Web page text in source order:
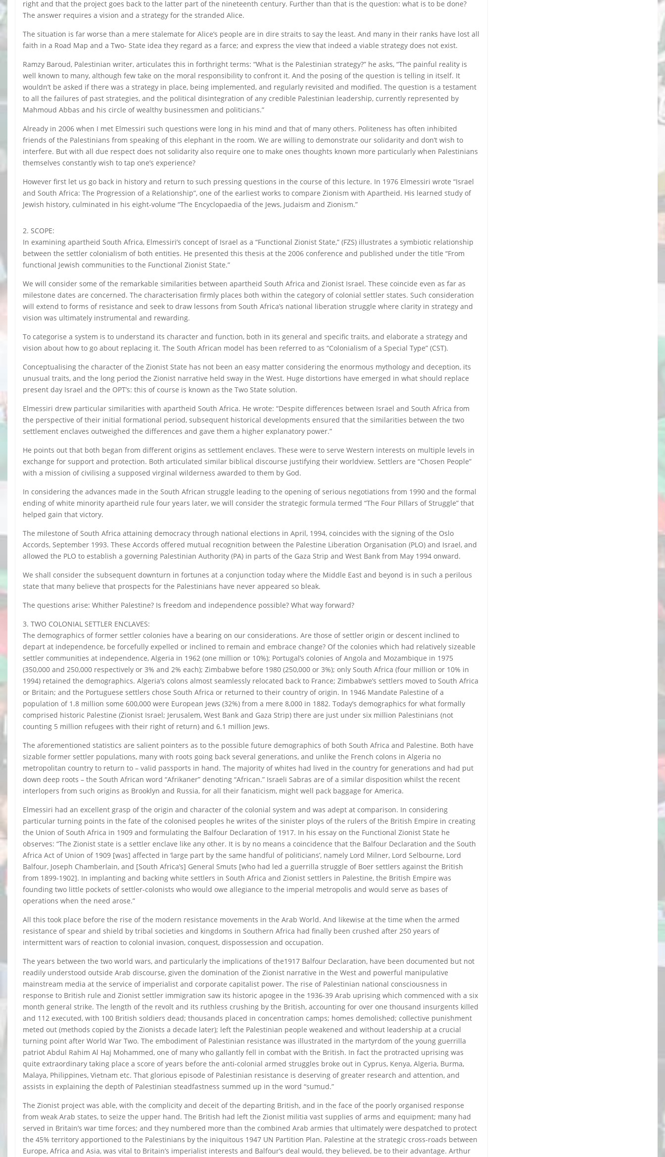
right and that the project goes back to the latter part of the nineteenth century. Further than that is the question: what is to be done?
The answer requires a vision and a strategy for the stranded Alice.
The situation is far worse than a mere stalemate for Alice’s people are in dire straits to say the least. And many in their ranks have lost all
faith in a Road Map and a Two- State idea they regard as a farce; and express the view that indeed a viable strategy does not exist.
Ramzy Baroud, Palestinian writer, articulates this in forthright terms: “What is the Palestinian strategy?” he asks, “The painful reality is
well known to many, although few take on the moral responsibility to confront it. And the posing of the question is telling in itself. It
wouldn’t be asked if there was a strategy in place, being implemented, and regularly revisited and modified. The question is a testament
to all the failures of past strategies, and the political disintegration of any credible Palestinian leadership, currently represented by
Mahmoud Abbas and his circle of wealthy businessmen and politicians.”
Already in 2006 when I met Elmessiri such questions were long in his mind and that of many others. Politeness has often inhibited
friends of the Palestinians from speaking of this elephant in the room. We are willing to demonstrate our solidarity and don’t wish to
interfere. But with all due respect does not solidarity also require one to make ones thoughts known more particularly when Palestinians
themselves constantly wish to tap one’s experience?
However first let us go back in history and return to such pressing questions in the course of this lecture. In 1976 Elmessiri wrote “Israel
and South Africa: The Progression of a Relationship”, one of the earliest works to compare Zionism with Apartheid. His learned study of
Jewish history, culminated in his eight-volume “The Encyclopaedia of the Jews, Judaism and Zionism.”
2. SCOPE:
In examining apartheid South Africa, Elmessiri’s concept of Israel as a “Functional Zionist State,” (FZS) illustrates a symbiotic relationship
between the settler colonialism of both entities. He presented this thesis at the 2006 conference and published under the title “From
functional Jewish communities to the Functional Zionist State.”
We will consider some of the remarkable similarities between apartheid South Africa and Zionist Israel. These coincide even as far as
milestone dates are concerned. The characterisation firmly places both within the category of colonial settler states. Such consideration
will extend to forms of resistance and seek to draw lessons from South Africa’s national liberation struggle where clarity in strategy and
vision was ultimately instrumental and rewarding.
To categorise a system is to understand its character and function, both in its general and specific traits, and elaborate a strategy and
vision about how to go about replacing it. The South African model has been referred to as “Colonialism of a Special Type” (CST).
Conceptualising the character of the Zionist State has not been an easy matter considering the enormous mythology and deception, its
unusual traits, and the long period the Zionist narrative held sway in the West. Huge distortions have emerged in what should replace
present day Israel and the OPT’s: this of course is known as the Two State solution.
Elmessiri drew particular similarities with apartheid South Africa. He wrote: “Despite differences between Israel and South Africa from
the perspective of their initial formational period, subsequent historical developments ensured that the similarities between the two
settlement enclaves outweighed the differences and gave them a higher explanatory power.”
He points out that both began from different origins as settlement enclaves. These were to serve Western interests on multiple levels in
exchange for support and protection. Both articulated similar biblical discourse justifying their worldview. Settlers are “Chosen People”
with a mission of civilising a supposed virginal wilderness awarded to them by God.
In considering the advances made in the South African struggle leading to the opening of serious negotiations from 1990 and the formal
ending of white minority apartheid rule four years later, we will consider the strategic formula termed “The Four Pillars of Struggle” that
helped gain that victory.
The milestone of South Africa attaining democracy through national elections in April, 1994, coincides with the signing of the Oslo
Accords, September 1993. These Accords offered mutual recognition between the Palestine Liberation Organisation (PLO) and Israel, and
allowed the PLO to establish a governing Palestinian Authority (PA) in parts of the Gaza Strip and West Bank from May 1994 onward.
We shall consider the subsequent downturn in fortunes at a conjunction today where the Middle East and beyond is in such a perilous
state that many believe that prospects for the Palestinians have never appeared so bleak.
The questions arise: Whither Palestine? Is freedom and independence possible? What way forward?
3. TWO COLONIAL SETTLER ENCLAVES:
The demographics of former settler colonies have a bearing on our considerations. Are those of settler origin or descent inclined to
depart at independence, be forcefully expelled or inclined to remain and embrace change? Of the colonies which had relatively sizeable
settler communities at independence, Algeria in 1962 (one million or 10%); Portugal’s colonies of Angola and Mozambique in 1975
(350,000 and 250,000 respectively or 3% and 2% each); Zimbabwe before 1980 (250,000 or 3%); only South Africa (four million or 10% in
1994) retained the demographics. Algeria’s colons almost seamlessly relocated back to France; Zimbabwe’s settlers moved to South Africa
or Britain; and the Portuguese settlers chose South Africa or returned to their country of origin. In 1946 Mandate Palestine of a
population of 1.8 million some 600,000 were European Jews (32%) from a mere 8,000 in 1882. Today’s demographics for what formally
comprised historic Palestine (Zionist Israel; Jerusalem, West Bank and Gaza Strip) there are just under six million Palestinians (not
counting 5 million refugees with their right of return) and 6.1 million Jews.
The aforementioned statistics are salient pointers as to the possible future demographics of both South Africa and Palestine. Both have
sizable former settler populations, many with roots going back several generations, and unlike the French colons in Algeria no
metropolitan country to return to – valid passports in hand. The majority of whites had lived in the country for generations and had put
down deep roots – the South African word “Afrikaner” denoting “African.” Israeli Sabras are of a similar disposition whilst the recent
interlopers from such origins as Brooklyn and Russia, for all their fanaticism, might well pack baggage for America.
Elmessiri had an excellent grasp of the origin and character of the colonial system and was adept at comparison. In considering
particular turning points in the fate of the colonised peoples he writes of the sinister ploys of the rulers of the British Empire in creating
the Union of South Africa in 1909 and formulating the Balfour Declaration of 1917. In his essay on the Functional Zionist State he
observes: “The Zionist state is a settler enclave like any other. It is by no means a coincidence that the Balfour Declaration and the South
Africa Act of Union of 1909 [was] affected in ‘large part by the same handful of politicians’, namely Lord Milner, Lord Selbourne, Lord
Balfour, Joseph Chamberlain, and [South Africa’s] General Smuts [who had led a guerrilla struggle of Boer settlers against the British
from 1899-1902]. In implanting and backing white settlers in South Africa and Zionist settlers in Palestine, the British Empire was
founding two little pockets of settler-colonists who would owe allegiance to the imperial metropolis and would serve as bases of
operations when the need arose.”
All this took place before the rise of the modern resistance movements in the Arab World. And likewise at the time when the armed
resistance of spear and shield by tribal societies and kingdoms in Southern Africa had finally been crushed after 250 years of
intermittent wars of reaction to colonial invasion, conquest, dispossession and occupation.
The years between the two world wars, and particularly the implications of the1917 Balfour Declaration, have been documented but not
readily understood outside Arab discourse, given the domination of the Zionist narrative in the West and powerful manipulative
mainstream media at the service of imperialist and corporate capitalist power. The rise of Palestinian national consciousness in
response to British rule and Zionist settler immigration saw its historic apogee in the 1936-39 Arab uprising which commenced with a six
month general strike. The length of the revolt and its ruthless crushing by the British, accounting for over one thousand insurgents killed
and 112 executed, with 100 British soldiers dead; thousands placed in concentration camps; homes demolished; collective punishment
meted out (methods copied by the Zionists a decade later); left the Palestinian people weakened and without leadership at a crucial
turning point after World War Two. The embodiment of Palestinian resistance was illustrated in the martyrdom of the young guerrilla
patriot Abdul Rahim Al Haj Mohammed, one of many who gallantly fell in combat with the British. In fact the protracted uprising was
quite extraordinary taking place a score of years before the anti-colonial armed struggles broke out in Cyprus, Kenya, Algeria, Burma,
Malaya, Philippines, Vietnam etc. That glorious episode of Palestinian resistance is deserving of greater research and attention, and
assists in explaining the depth of Palestinian steadfastness summed up in the word “sumud.”
The Zionist project was able, with the complicity and deceit of the departing British, and in the face of the poorly organised response
from weak Arab states, to seize the upper hand. The British had left the Zionist militia vast supplies of arms and equipment; many had
served in Britain’s war time forces; and they numbered more than the combined Arab armies that ultimately were despatched to protect
the 45% territory apportioned to the Palestinians by the iniquitous 1947 UN Partition Plan. Palestine at the strategic cross-roads between
Europe, Africa and Asia, was vital to Britain’s imperialist interests and Balfour’s deal would, they believed, be to their advantage. Arthur